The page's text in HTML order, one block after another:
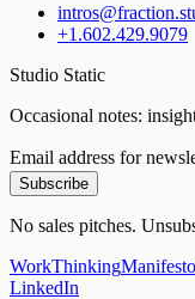
+1.602.429.9079
Studio Static
Occasional notes:
Email address for
Subscribe
No sales pitches.
WorkThinkingManifesto
LinkedIn